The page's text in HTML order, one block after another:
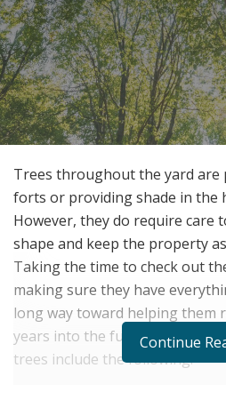
Trees throughout the yard
forts or providing shade in the
However, they do require care
shape and keep the property
Taking the time to check out
making sure they have
long way toward helping them
years into the future. Some of
trees include the following.
Continue